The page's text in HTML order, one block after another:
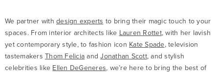
We partner with design experts to bring their magic touch to your
spaces. From interior architects like Lauren Rottet, with her lavish
yet contemporary style, to fashion icon Kate Spade, television
tastemakers Thom Felicia andJonathan Scott, and stylish
celebrities like Ellen DeGeneres, we’re here to bring the best of